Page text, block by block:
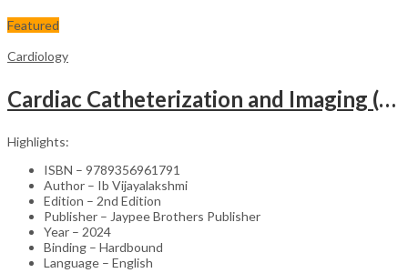
Featured
Cardiology
Cardiac Catheterization and Imaging (From Pediatrics to Geriatrics) – Clinical Guide
Highlights:
ISBN – 9789356961791
Author – Ib Vijayalakshmi
Edition – 2nd Edition
Publisher – Jaypee Brothers Publisher
Year – 2024
Binding – Hardbound
Language – English